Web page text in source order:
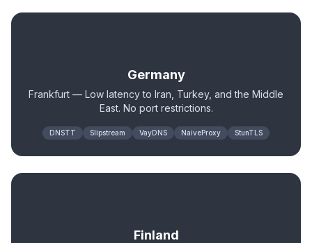
Germany
Frankfurt — Low latency to Iran, Turkey, and the Middle
East. No port restrictions.
DNSTT Slipstream VayDNS NaiveProxy StunTLS
Finland